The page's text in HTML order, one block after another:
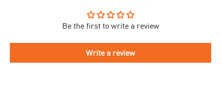
your personal tracking link. During busy times your delivery may
listhere.
If you have an account you can check the current status of your
To begin the returns process, please go to ourReturn Portal
directions to make your return.
Be the first to write a review
Write a review